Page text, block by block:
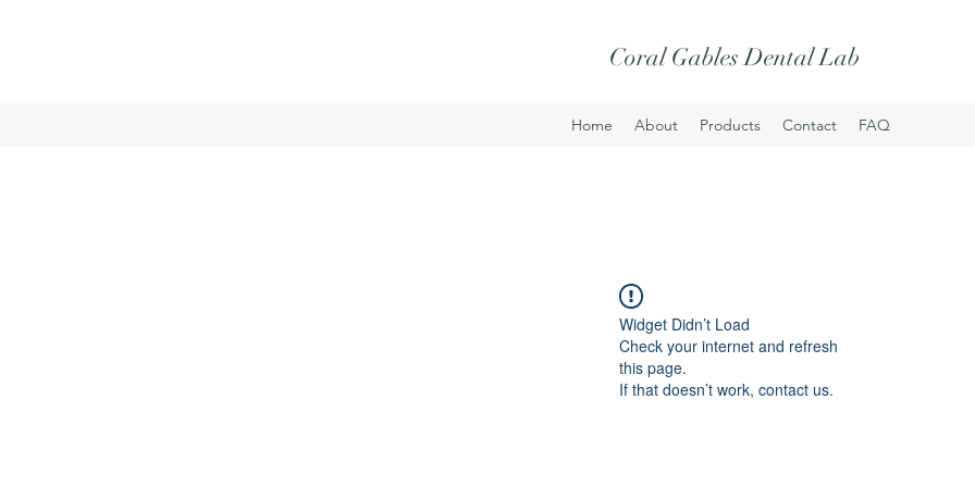
Coral Gables Dental Lab
Home About Products Contact FAQ
Widget Didn’t Load
Check your internet and refresh
this page.
If that doesn’t work, contact us.